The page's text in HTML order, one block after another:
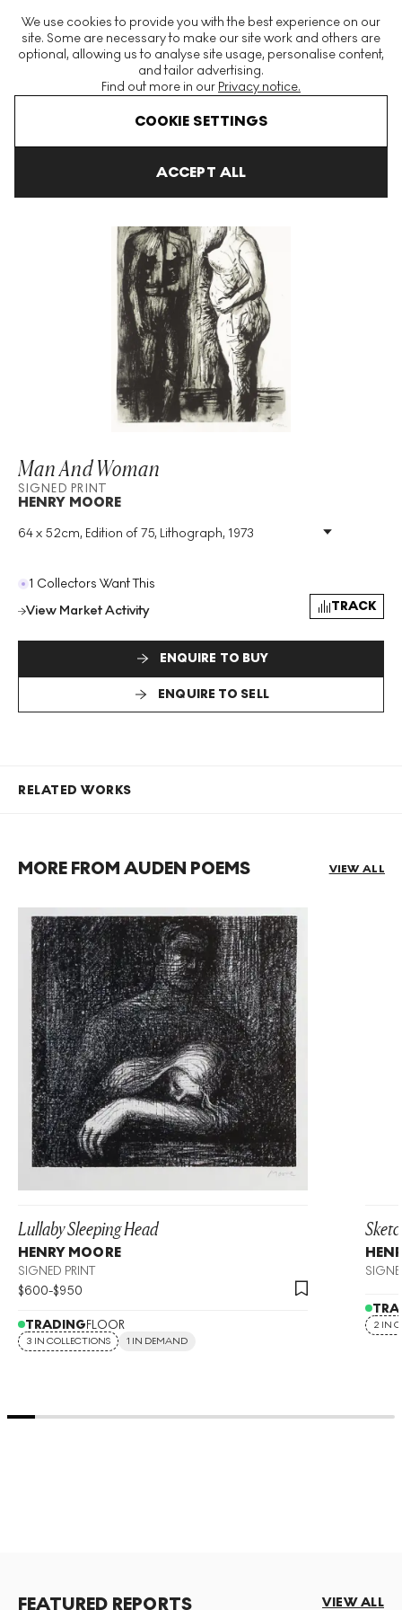
We use cookies to provide you with the best experience on our
site. Some are necessary to make our site work and others are
optional, allowing us to analyse site usage, personalise content,
and tailor advertising.
Find out more in our Privacy notice.
COOKIE SETTINGS
ACCEPT ALL
The World's Largest Modern & Contemporary Prints & Editions
Platform
Man And Woman
SIGNED PRINT
HENRY MOORE
64 x 52cm, Edition of 75, Lithograph, 1973
Medium: Lithograph
Year: 1973
Signed : Yes
Format: Signed Print
1 Collectors Want This
View Market Activity
TRACK
ENQUIRE TO BUY
ENQUIRE TO SELL
RELATED WORKS
MORE FROM AUDEN POEMS VIEW ALL
Lullaby Sleeping Head
HENRY MOORE
SIGNED PRINT
$600-$950
TRADINGFLOOR
3 IN COLLECTIONS 1 IN DEMAND
2 IN
FEATURED REPORTS VIEW ALL